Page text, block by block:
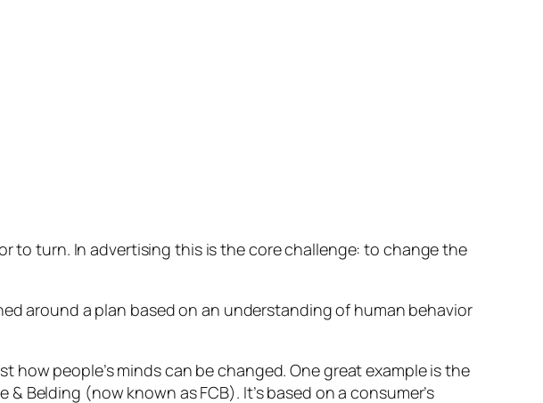
to turn. In advertising this is the core challenge: to change the
around a plan based on an understanding of human behavior
people’s minds can be changed. One great example is the
Belding (now known as FCB). It’s based on a consumer’s